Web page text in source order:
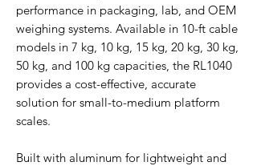
performance in packaging, lab, and OEM
weighing systems. Available in 10-ft cable
models in 7 kg, 10 kg, 15 kg, 20 kg, 30 kg,
50 kg, and 100 kg capacities, the RL1040
provides a cost-effective, accurate
solution for small-to-medium platform
scales.
Built with aluminum for lightweight and